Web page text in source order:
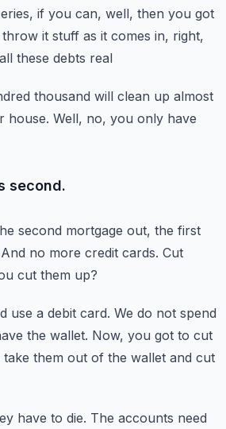
if you can, well, then you got
it stuff as it comes in, right,
these debts real
thousand will clean up almost
house. Well, no, you only have
second.
second mortgage out, the first
And no more credit cards. Cut
cut them up?
use a debit card. We do not spend
the wallet. Now, you got to cut
take them out of the wallet and cut
have to die. The accounts need